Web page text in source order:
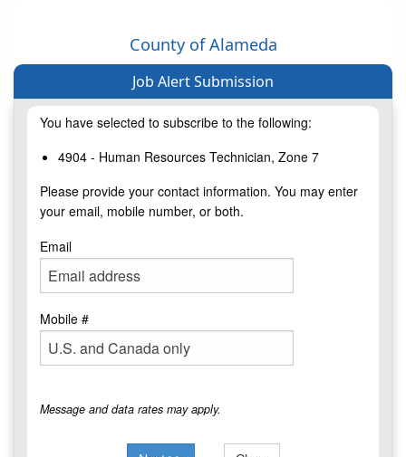
County of Alameda
Job Alert Submission
You have selected to subscribe to the following:
4904 - Human Resources Technician, Zone 7
Please provide your contact information. You may enter
your email, mobile number, or both.
Email
Mobile #
Message and data rates may apply.